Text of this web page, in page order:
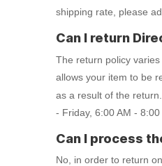
shipping rate, please
Can I return
The return policy
allows your item to be
as a result of the
- Friday, 6:00 AM -
Can I process
No, in order to return